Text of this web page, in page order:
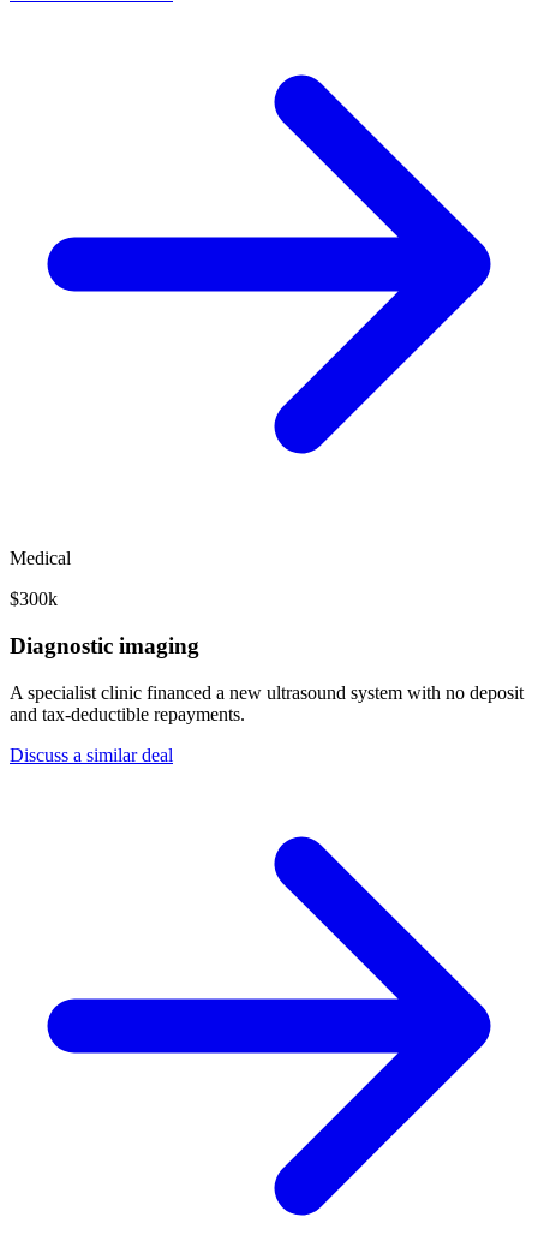
Medical
$300k
Diagnostic imaging
A specialist clinic financed a new ultrasound system with no deposit
and tax-deductible repayments.
Discuss a similar deal